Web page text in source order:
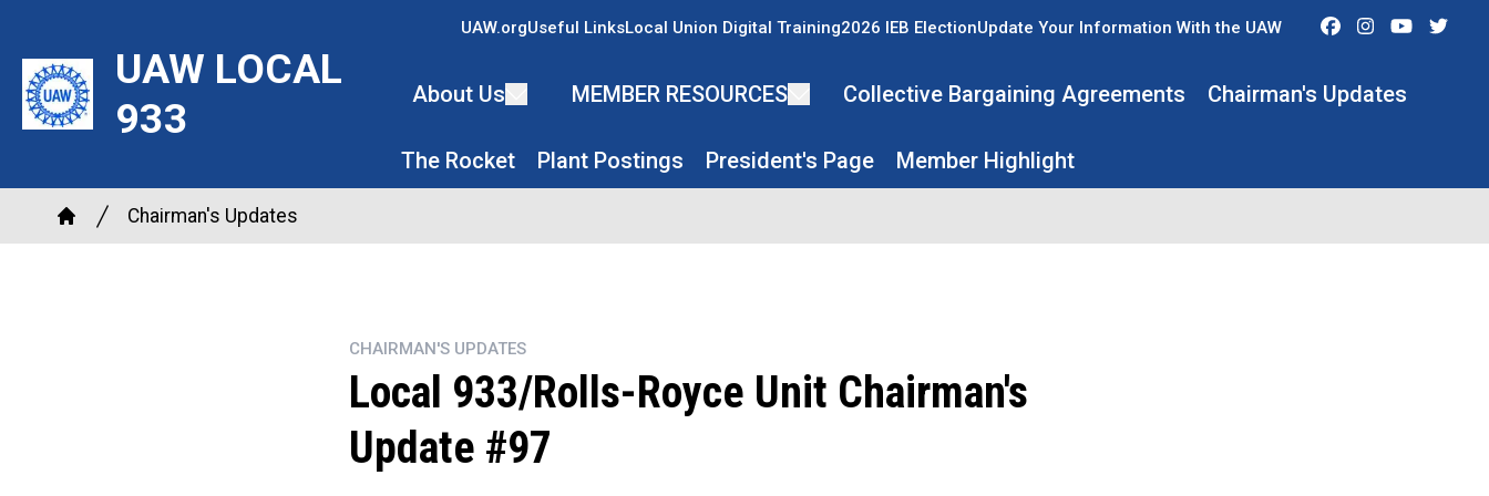
main
content
UAW LOCAL
933
UAW.orgUseful LinksLocal Union Digital Training2026 IEB ElectionUpdate Your Information With the UAW FacebookInstagramYoutube
About Us MEMBER RESOURCES Collective Bargaining Agreements Chairman's Updates
The Rocket Plant Postings President's Page Member Highlight
Breadcrumb
Home
Chairman's Updates
CHAIRMAN'S UPDATES
Local 933/Rolls-Royce Unit Chairman's
Update #97